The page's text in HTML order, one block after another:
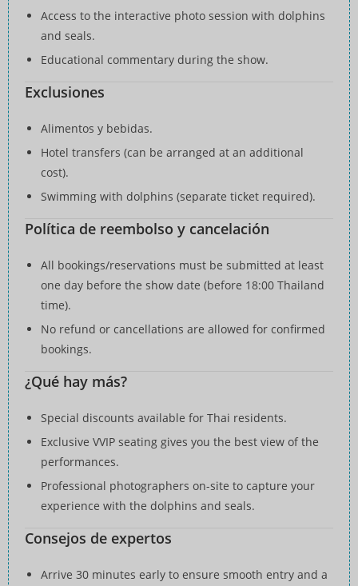
Access to the interactive photo session with dolphins
and seals.
Educational commentary during the show.
Exclusiones
Alimentos y bebidas.
Hotel transfers (can be arranged at an additional
cost).
Swimming with dolphins (separate ticket required).
Política de reembolso y cancelación
All bookings/reservations must be submitted at least
one day before the show date (before 18:00 Thailand
time).
No refund or cancellations are allowed for confirmed
bookings.
¿Qué hay más?
Special discounts available for Thai residents.
Exclusive VVIP seating gives you the best view of the
performances.
Professional photographers on-site to capture your
experience with the dolphins and seals.
Consejos de expertos
Arrive 30 minutes early to ensure smooth entry and a